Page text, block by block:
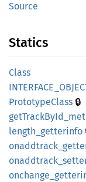
Source
Statics
Class
INTERFACE_
PrototypeClass 🔒
getTrackById_
length_ getterinfo
onaddtrack_
onaddtrack_
onchange_